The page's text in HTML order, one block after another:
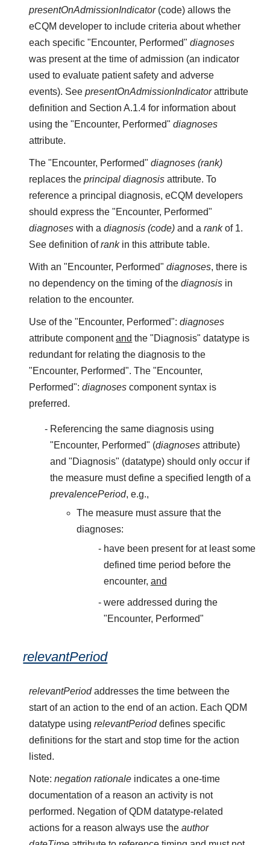
presentOnAdmissionIndicator(code) allows the
eCQM developer to include criteria about whether
each specific "Encounter, Performed"diagnoses
was present at the time of admission (an indicator
used to evaluate patient safety and adverse
events). SeepresentOnAdmissionIndicatorattribute
definition and Section A.1.4 for information about
using the "Encounter, Performed"diagnoses
attribute.
The "Encounter, Performed"diagnoses (rank)
replaces theprincipal diagnosis attribute. To
reference a principal diagnosis, eCQM developers
should express the "Encounter, Performed"
diagnoses with adiagnosis (code) and arankof 1.
See definition ofrankin this attribute table.
With an "Encounter, Performed"diagnoses, there is
no dependency on the timing of thediagnosis in
relation to the encounter.
Use of the "Encounter, Performed":diagnoses
attribute componentand the "Diagnosis" datatype is
redundant for relating the diagnosis to the
"Encounter, Performed". The "Encounter,
Performed":diagnoses component syntax is
preferred.
Referencing the same diagnosis using
"Encounter, Performed" (diagnosesattribute)
and "Diagnosis" (datatype) should only occur if
the measure must define a specified length of a
prevalencePeriod, e.g.,
The measure must assure that the
diagnoses:
have been present for at least some
defined time period before the
encounter, and
were addressed during the
"Encounter, Performed"
relevantPeriod
relevantPeriodaddresses the time between the
start of an action to the end of an action. Each QDM
datatype usingrelevantPerioddefines specific
definitions for the start and stop time for the action
listed.
Note:negation rationale indicates a one-time
documentation of a reason an activity is not
performed. Negation of QDM datatype-related
actions for a reason always use theauthor